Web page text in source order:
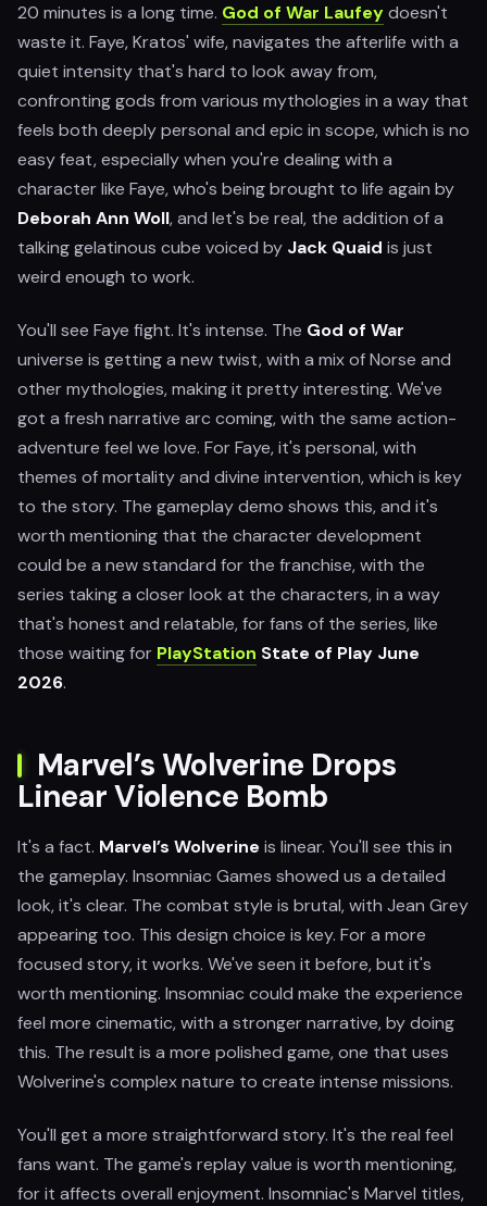
20 minutes is a long time. God of War Laufeydoesn't
waste it. Faye, Kratos' wife, navigates the afterlife with a
quiet intensity that's hard to look away from,
confronting gods from various mythologies in a way that
feels both deeply personal and epic in scope, which is no
easy feat, especially when you're dealing with a
character like Faye, who's being brought to life again by
Deborah Ann Woll, and let's be real, the addition of a
talking gelatinous cube voiced by Jack Quaid is just
weird enough to work.
You'll see Faye fight. It's intense. The God of War
universe is getting a new twist, with a mix of Norse and
other mythologies, making it pretty interesting. We've
got a fresh narrative arc coming, with the same action-
adventure feel we love. For Faye, it's personal, with
themes of mortality and divine intervention, which is key
to the story. The gameplay demo shows this, and it's
worth mentioning that the character development
could be a new standard for the franchise, with the
series taking a closer look at the characters, in a way
that's honest and relatable, for fans of the series, like
those waiting for PlayStation State of Play June
2026.
Marvel’s Wolverine Drops
Linear Violence Bomb
It's a fact. Marvel’s Wolverine is linear. You'll see this in
the gameplay. Insomniac Games showed us a detailed
look, it's clear. The combat style is brutal, with Jean Grey
appearing too. This design choice is key. For a more
focused story, it works. We've seen it before, but it's
worth mentioning. Insomniac could make the experience
feel more cinematic, with a stronger narrative, by doing
this. The result is a more polished game, one that uses
Wolverine's complex nature to create intense missions.
You'll get a more straightforward story. It's the real feel
fans want. The game's replay value is worth mentioning,
for it affects overall enjoyment. Insomniac's Marvel titles,